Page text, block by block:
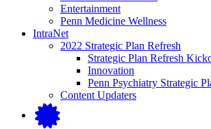
Entertainment
Penn Medicine Wellness
IntraNet
2022 Strategic Plan Refresh
Strategic Plan Refresh
Innovation
Penn Psychiatry Strategic
Content Updaters